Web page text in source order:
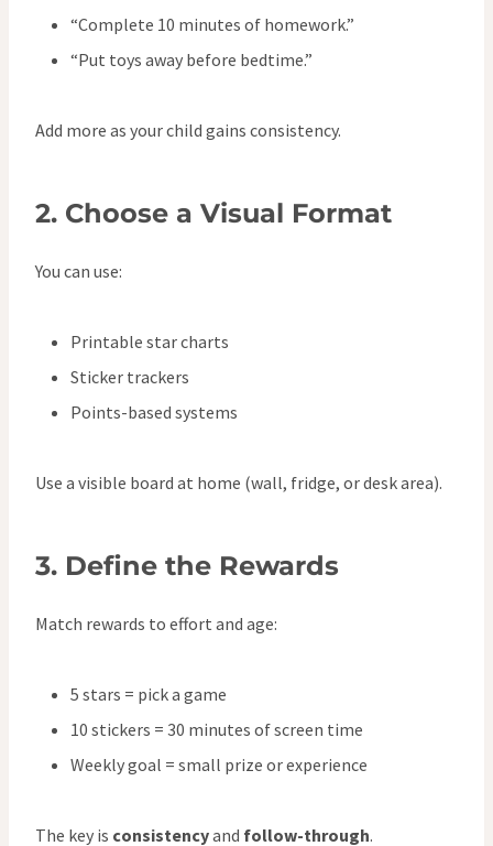
“Complete 10 minutes of homework.”
“Put toys away before bedtime.”
Add more as your child gains consistency.
2. Choose a Visual Format
You can use:
Printable star charts
Sticker trackers
Points-based systems
Use a visible board at home (wall, fridge, or desk area).
3. Define the Rewards
Match rewards to effort and age:
5 stars = pick a game
10 stickers = 30 minutes of screen time
Weekly goal = small prize or experience
The key is consistencyand follow-through.